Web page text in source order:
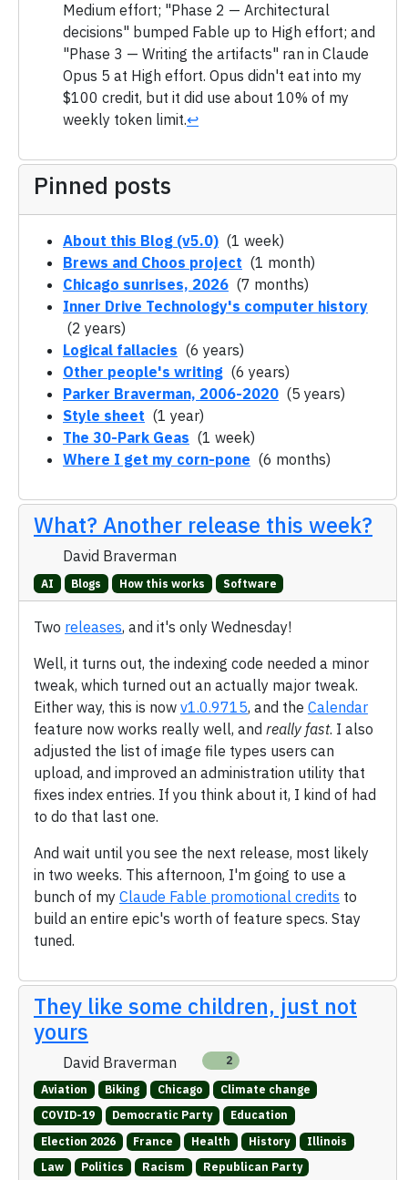
Medium effort; "Phase 2 — Architectural
decisions" bumped Fable up to High effort; and
"Phase 3 — Writing the artifacts" ran in Claude
Opus 5 at High effort. Opus didn't eat into my
$100 credit, but it did use about 10% of my
weekly token limit.↩
Pinned posts
About this Blog (v5.0) (1 week)
Brews and Choos project (1 month)
Chicago sunrises, 2026 (7 months)
Inner Drive Technology's computer history
(2 years)
Logical fallacies (6 years)
Other people's writing (6 years)
Parker Braverman, 2006-2020 (5 years)
Style sheet (1 year)
The 30-Park Geas (1 week)
Where I get my corn-pone (6 months)
What? Another release this week?
David Braverman
AI Blogs How this works Software
Two releases, and it's only Wednesday!
Well, it turns out, the indexing code needed a minor
tweak, which turned out an actually major tweak.
Either way, this is now v1.0.9715, and the Calendar
feature now works really well, and really fast. I also
adjusted the list of image file types users can
upload, and improved an administration utility that
fixes index entries. If you think about it, I kind of had
to do that last one.
And wait until you see the next release, most likely
in two weeks. This afternoon, I'm going to use a
bunch of my Claude Fable promotional credits to
build an entire epic's worth of feature specs. Stay
tuned.
They like some children, just not
yours
David Braverman 2
Aviation Biking Chicago
Climate change
COVID-19
Democratic Party
Education
Election 2026
France Health History
Illinois
Law
Politics Racism
Republican Party